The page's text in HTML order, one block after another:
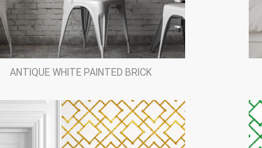
ANTIQUE WHITE PAINTED BRICK